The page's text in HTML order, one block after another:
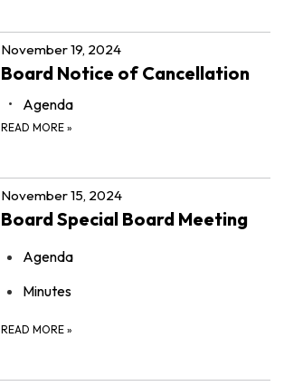
November 19, 2024
Board Notice of Cancellation
Agenda
READ MORE »
November 15, 2024
Board Special Board Meeting
Agenda
Minutes
READ MORE »